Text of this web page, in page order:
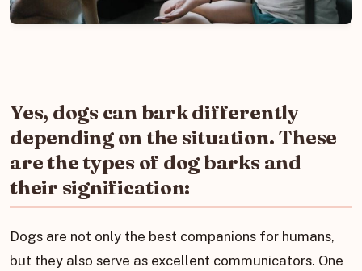
Yes, dogs can bark differently
depending on the situation. These
are the types of dog barks and
their signification:
Dogs are not only the best companions for humans,
but they also serve as excellent communicators. One